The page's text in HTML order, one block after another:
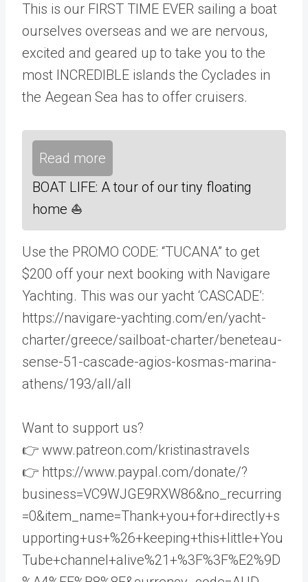
This is our FIRST TIME EVER sailing a boat
ourselves overseas and we are nervous,
excited and geared up to take you to the
most INCREDIBLE islands the Cyclades in
the Aegean Sea has to offer cruisers.
Read more
BOAT LIFE: A tour of our tiny floating
home ⛵️
Use the PROMO CODE: “TUCANA” to get
$200 off your next booking with Navigare
Yachting. This was our yacht ‘CASCADE’:
https://navigare-yachting.com/en/yacht-
charter/greece/sailboat-charter/beneteau-
sense-51-cascade-agios-kosmas-marina-
athens/193/all/all
Want to support us?
👉 www.patreon.com/kristinastravels
👉 https://www.paypal.com/donate/?
business=VC9WJGE9RXW86&no_recurring
=0&item_name=Thank+you+for+directly+s
upporting+us+%26+keeping+this+little+You
Tube+channel+alive%21+%3F%3F%E2%9D